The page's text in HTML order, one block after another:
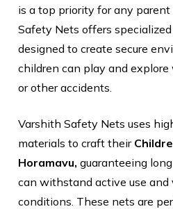
is a top priority for any parent
Safety Nets offers
designed to create secure
children can play and
or other accidents.
Varshith Safety Nets uses
materials to craft their
Horamavu, guaranteeing
can withstand active use
conditions. These nets are